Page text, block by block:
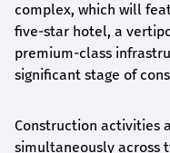
complex, which will
five-star hotel, a
premium-class
significant stage of
Construction activities
simultaneously across